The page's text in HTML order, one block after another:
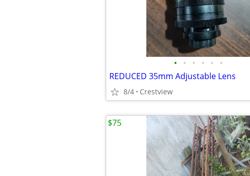
• • • • • •
REDUCED 35mm Adjustable Lens
8/4 Crestview
$75